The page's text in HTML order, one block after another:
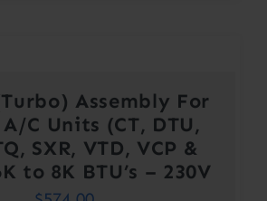
Assembly For
C Units (CT, DTU,
SXR, VTD, VCP &
to 8K BTU’s – 230V